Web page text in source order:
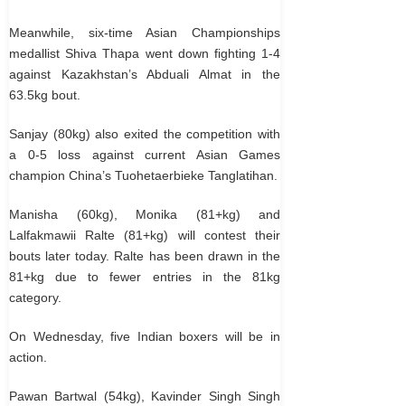
Meanwhile, six-time Asian Championships
medallist Shiva Thapa went down fighting 1-4
against Kazakhstan’s Abduali Almat in the
63.5kg bout.
Sanjay (80kg) also exited the competition with
a 0-5 loss against current Asian Games
champion China’s Tuohetaerbieke Tanglatihan.
Manisha (60kg), Monika (81+kg) and
Lalfakmawii Ralte (81+kg) will contest their
bouts later today. Ralte has been drawn in the
81+kg due to fewer entries in the 81kg
category.
On Wednesday, five Indian boxers will be in
action.
Pawan Bartwal (54kg), Kavinder Singh Singh